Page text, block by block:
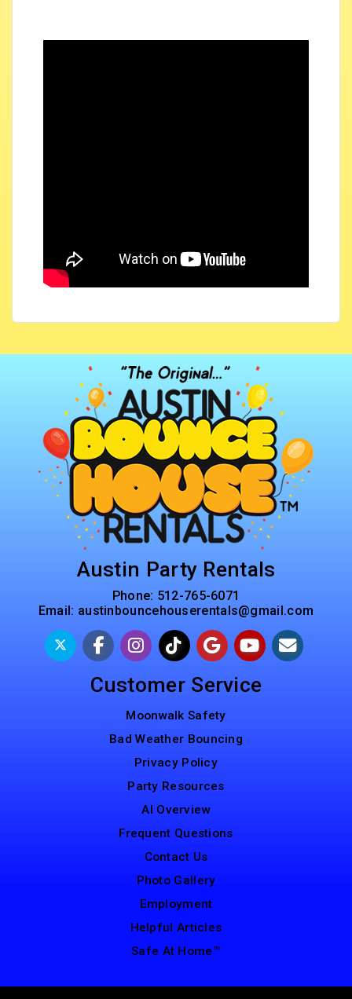
Austin Party Rentals
Phone: 512-765-6071
Email: austinbouncehouserentals@gmail.com
Customer Service
Moonwalk Safety
Bad Weather Bouncing
Privacy Policy
Party Resources
AI Overview
Frequent Questions
Contact Us
Photo Gallery
Employment
Helpful Articles
Safe At Home™